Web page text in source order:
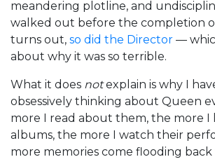
meandering plotline, and
walked out before the completion
turns out, so did the Director —
about why it was so terrible.
What it does notexplain is why I
obsessively thinking about Queen
more I read about them, the more I
albums, the more I watch their
more memories come flooding back